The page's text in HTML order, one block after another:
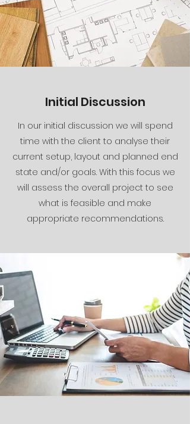
Initial Discussion
In our initial discussion we will spend
time with the client to analyse their
current setup, layout and planned end
state and/or goals. With this focus we
will assess the overall project to see
what is feasible and make
appropriate recommendations.